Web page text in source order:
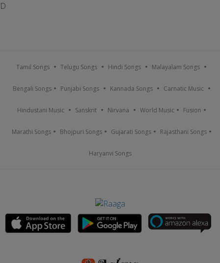
D
Tamil Songs Telugu Songs Hindi Songs Malayalam Songs
Bengali Songs Punjabi Songs Kannada Songs Carnatic Music
Hindustani Music Sanskrit Nirvana World Music Fusion
Marathi Songs Bhojpuri Songs Gujarati Songs Rajasthani Songs
Haryanvi Songs